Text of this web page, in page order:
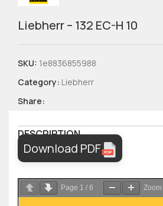
Liebherr – 132 EC-H 10
SKU: 1e8836855988
Category: Liebherr
Share:
DESCRIPTION
Download PDF
Page 1 / 6 Zoom